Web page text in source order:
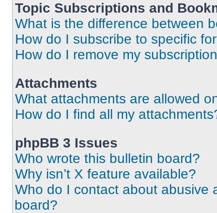
Topic Subscriptions and
What is the difference between
How do I subscribe to specific
How do I remove my
Attachments
What attachments are allowed
How do I find all my
phpBB 3 Issues
Who wrote this bulletin board?
Why isn’t X feature available?
Who do I contact about abusive
board?